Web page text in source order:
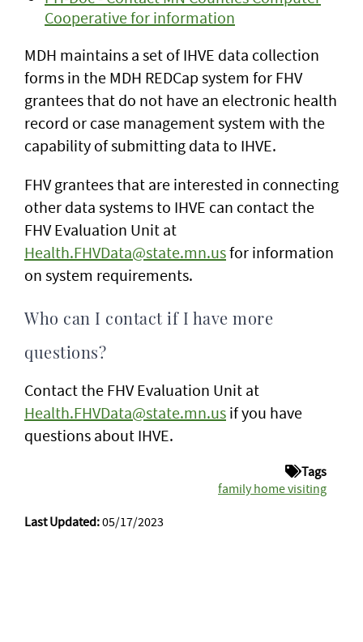
Cooperative for information
MDH maintains a set of IHVE data collection
forms in the MDH REDCap system for FHV
grantees that do not have an electronic health
record or case management system with the
capability of submitting data to IHVE.
FHV grantees that are interested in connecting
other data systems to IHVE can contact the
FHV Evaluation Unit at
Health.FHVData@state.mn.usfor information
on system requirements.
Who can I contact if I have more
questions?
Contact the FHV Evaluation Unit at
Health.FHVData@state.mn.us if you have
questions about IHVE.
Tags
family home visiting
Last Updated:05/17/2023